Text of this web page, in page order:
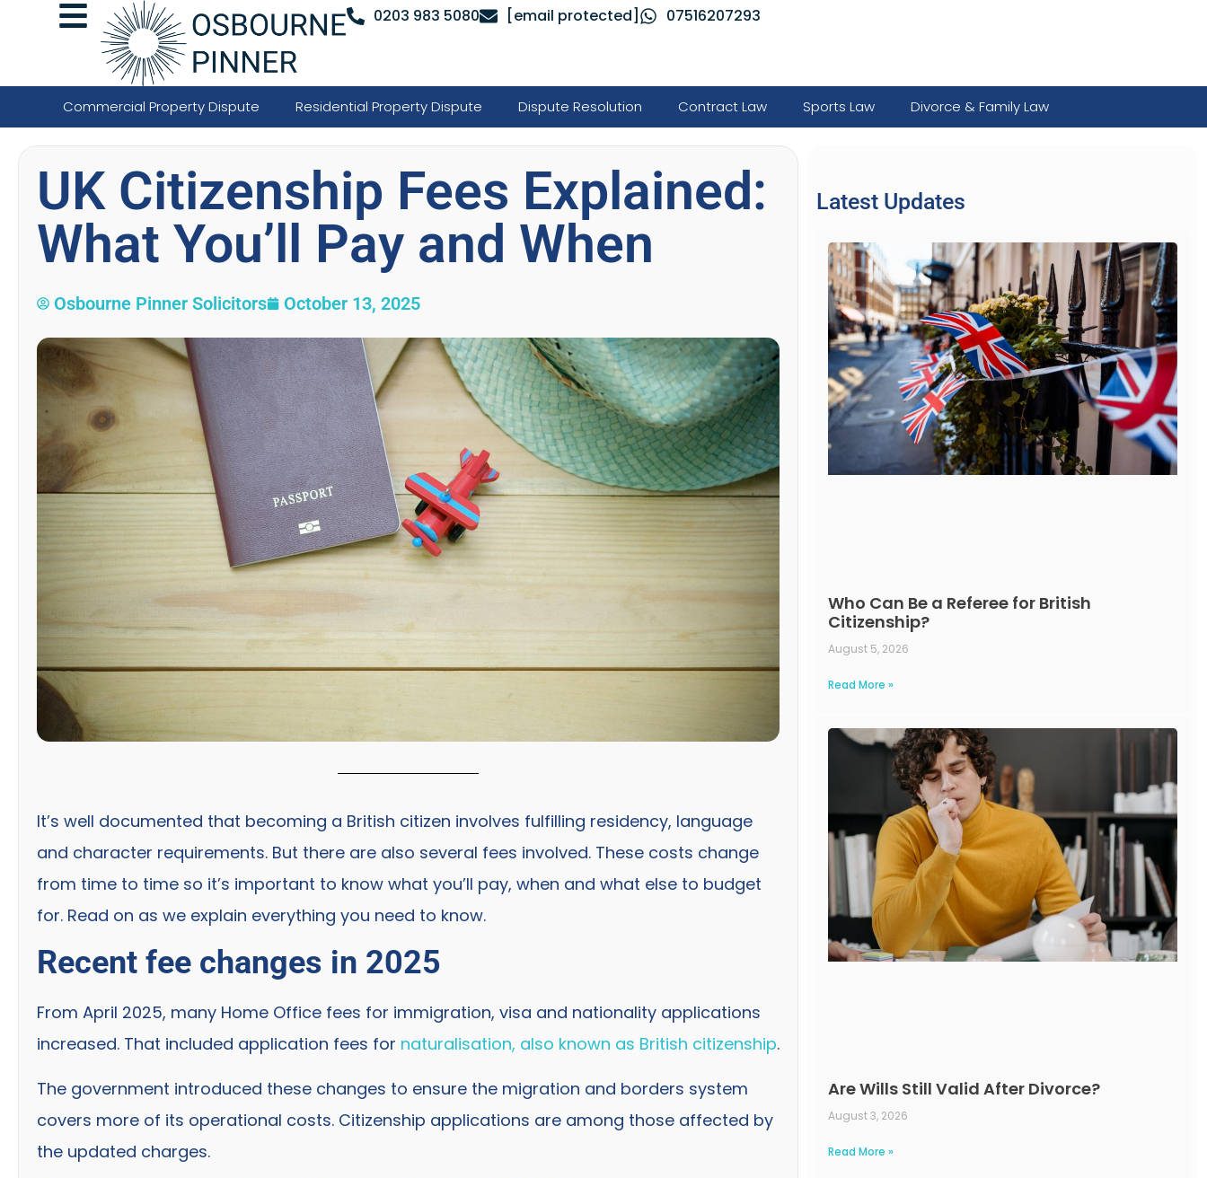
0203 983 5080 [email protected] 07516207293
Commercial Property Dispute Residential Property Dispute Dispute Resolution Contract Law Sports Law Divorce & Family Law
UK Citizenship Fees Explained:
What You’ll Pay and When
Osbourne Pinner Solicitors October 13, 2025
It’s well documented that becoming a British citizen involves fulfilling residency, language
and character requirements. But there are also several fees involved. These costs change
from time to time so it’s important to know what you’ll pay, when and what else to budget
for. Read on as we explain everything you need to know.
Recent fee changes in 2025
From April 2025, many Home Office fees for immigration, visa and nationality applications
increased. That included application fees for naturalisation, also known as British citizenship.
The government introduced these changes to ensure the migration and borders system
covers more of its operational costs. Citizenship applications are among those affected by
the updated charges.
Latest Updates
Who Can Be a Referee for British
Citizenship?
August 5, 2026
Read More »
Are Wills Still Valid After Divorce?
August 3, 2026
Read More »